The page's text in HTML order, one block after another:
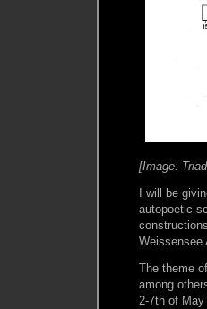
[Image:
I will be
autopoetic
Weissensee
The theme
among
2-7th of